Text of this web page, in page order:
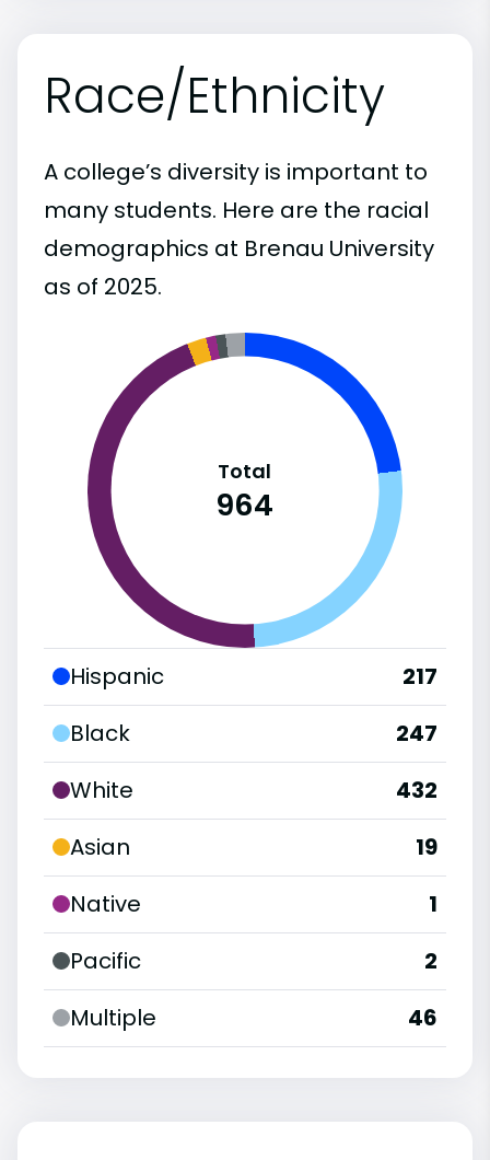
Race/Ethnicity
A college’s diversity is important to
many students. Here are the racial
demographics at Brenau University
as of 2025.
Total
964
Hispanic
217
Black
247
White
432
Asian
19
Native
1
Pacific
2
Multiple
46